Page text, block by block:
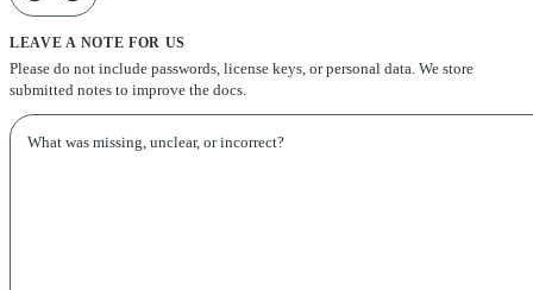
LEAVE A NOTE FOR US
Please do not include passwords, license keys, or personal data. We store
submitted notes to improve the docs.